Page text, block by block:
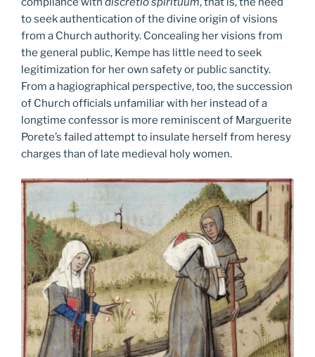
to seek authentication of the divine origin of visions
from a Church authority. Concealing her visions from
the general public, Kempe has little need to seek
legitimization for her own safety or public sanctity.
From a hagiographical perspective, too, the succession
of Church officials unfamiliar with her instead of a
longtime confessor is more reminiscent of Marguerite
Porete’s failed attempt to insulate herself from heresy
charges than of late medieval holy women.